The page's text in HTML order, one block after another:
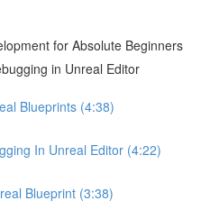
for Absolute Beginners
in Unreal Editor
Blueprints (4:38)
In Unreal Editor (4:22)
Blueprint (3:38)